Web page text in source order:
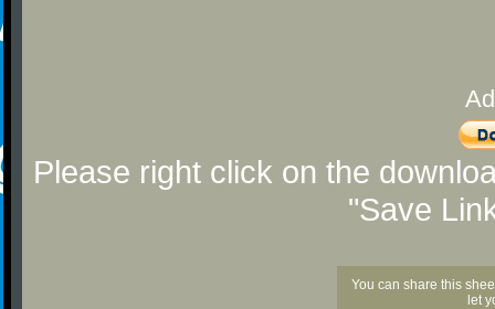
Please right click on the
"Save
You can share this
let